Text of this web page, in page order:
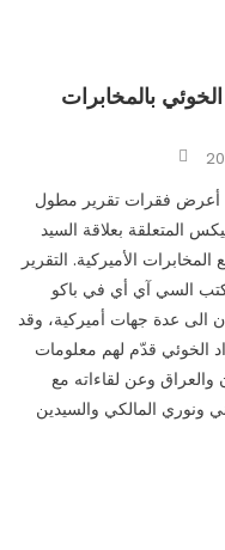
بالمخابرات
أعرض فقرات تقرير مطول
المتعلقة بعلاقة السيد
الأميركية. التقرير
السي آي أي في باكو
الى عدة جهات أميركية، وقد
الخوئي قدّم لهم معلومات
وعن لقاءاته مع
ونوري المالكي والسيدين